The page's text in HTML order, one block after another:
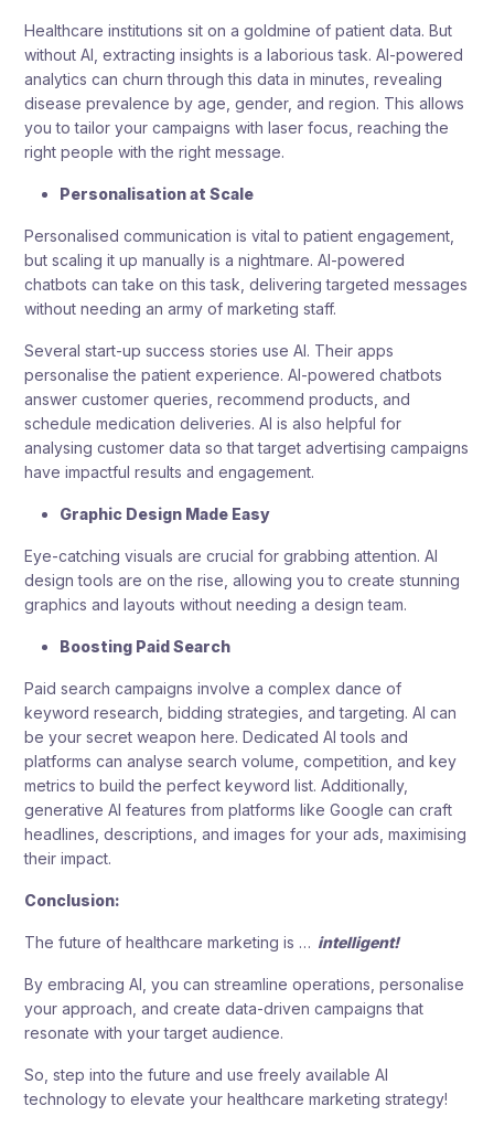
Healthcare institutions sit on a goldmine of patient data. But
without AI, extracting insights is a laborious task. AI-powered
analytics can churn through this data in minutes, revealing
disease prevalence by age, gender, and region. This allows
you to tailor your campaigns with laser focus, reaching the
right people with the right message.
Personalisation at Scale
Personalised communication is vital to patient engagement,
but scaling it up manually is a nightmare. AI-powered
chatbots can take on this task, delivering targeted messages
without needing an army of marketing staff.
Several start-up success stories use AI. Their apps
personalise the patient experience. AI-powered chatbots
answer customer queries, recommend products, and
schedule medication deliveries. AI is also helpful for
analysing customer data so that target advertising campaigns
have impactful results and engagement.
Graphic Design Made Easy
Eye-catching visuals are crucial for grabbing attention. AI
design tools are on the rise, allowing you to create stunning
graphics and layouts without needing a design team.
Boosting Paid Search
Paid search campaigns involve a complex dance of
keyword research, bidding strategies, and targeting. AI can
be your secret weapon here. Dedicated AI tools and
platforms can analyse search volume, competition, and key
metrics to build the perfect keyword list. Additionally,
generative AI features from platforms like Google can craft
headlines, descriptions, and images for your ads, maximising
their impact.
Conclusion:
The future of healthcare marketing is … intelligent!
By embracing AI, you can streamline operations, personalise
your approach, and create data-driven campaigns that
resonate with your target audience.
So, step into the future and use freely available AI
technology to elevate your healthcare marketing strategy!